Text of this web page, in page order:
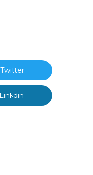
Twitter
Linkdin